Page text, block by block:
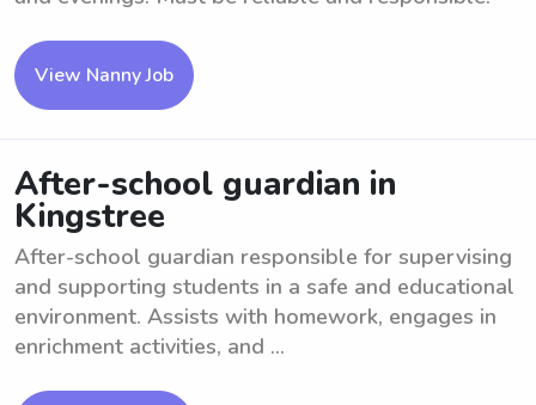
View Nanny Job
After-school guardian in
Kingstree
After-school guardian responsible for supervising
and supporting students in a safe and educational
environment. Assists with homework, engages in
enrichment activities, and ...